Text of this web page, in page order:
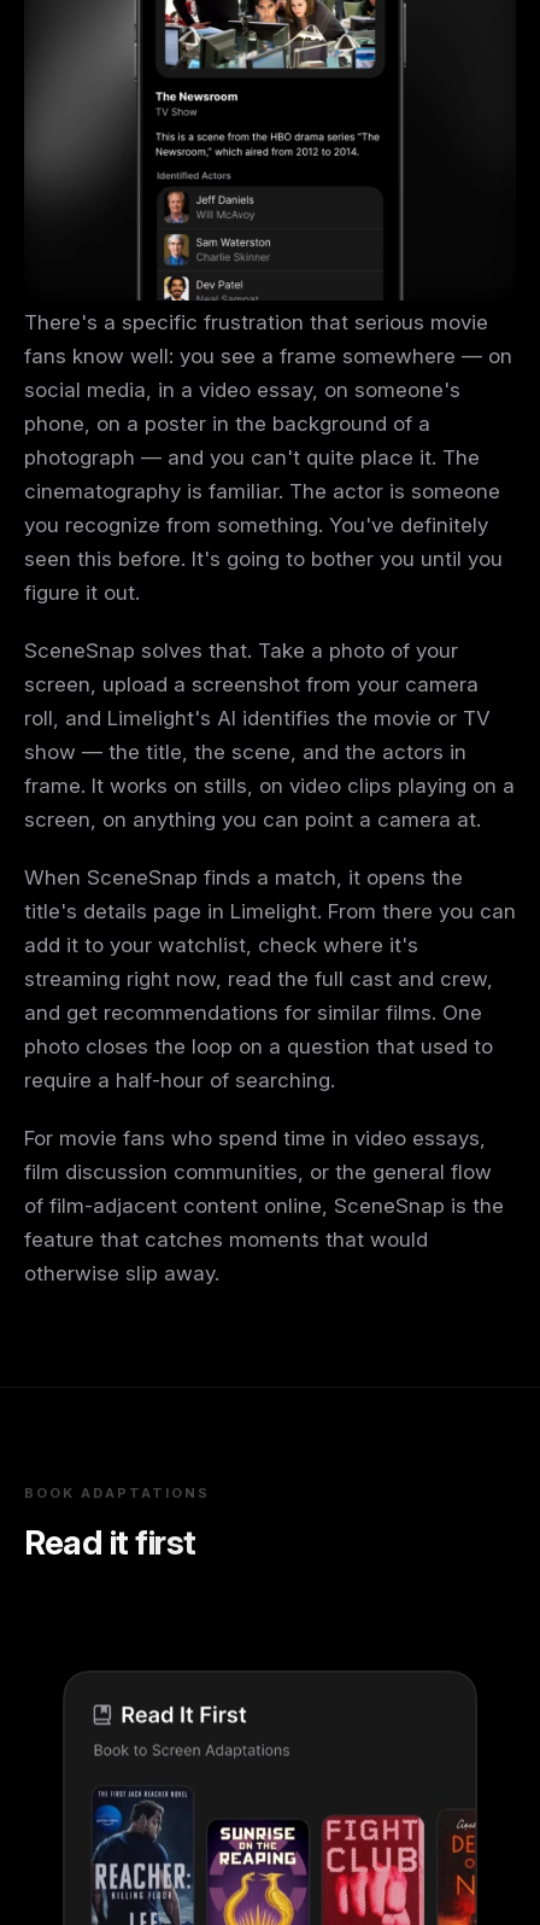
There's a specific frustration that serious movie
fans know well: you see a frame somewhere — on
social media, in a video essay, on someone's
phone, on a poster in the background of a
photograph — and you can't quite place it. The
cinematography is familiar. The actor is someone
you recognize from something. You've definitely
seen this before. It's going to bother you until you
figure it out.
SceneSnap solves that. Take a photo of your
screen, upload a screenshot from your camera
roll, and Limelight's AI identifies the movie or TV
show — the title, the scene, and the actors in
frame. It works on stills, on video clips playing on a
screen, on anything you can point a camera at.
When SceneSnap finds a match, it opens the
title's details page in Limelight. From there you can
add it to your watchlist, check where it's
streaming right now, read the full cast and crew,
and get recommendations for similar films. One
photo closes the loop on a question that used to
require a half-hour of searching.
For movie fans who spend time in video essays,
film discussion communities, or the general flow
of film-adjacent content online, SceneSnap is the
feature that catches moments that would
otherwise slip away.
BOOK ADAPTATIONS
Read it first